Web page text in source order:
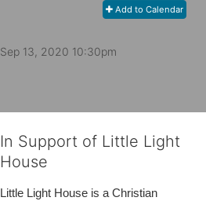
Add to Calendar
Sep 13, 2020 10:30pm
In Support of Little Light
House
Little Light House is a Christian